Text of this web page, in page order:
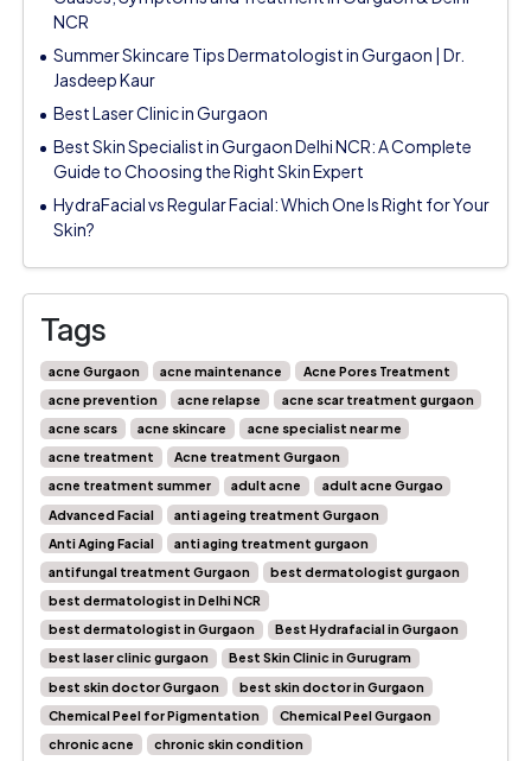
NCR
Summer Skincare Tips Dermatologist in Gurgaon | Dr.
Jasdeep Kaur
Best Laser Clinic in Gurgaon
Best Skin Specialist in Gurgaon Delhi NCR: A Complete
Guide to Choosing the Right Skin Expert
HydraFacial vs Regular Facial: Which One Is Right for Your
Skin?
Tags
acne Gurgaon acne maintenance
Acne Pores Treatment
acne prevention
acne relapse
acne scar treatment gurgaon
acne scars
acne skincare
acne specialist near me
acne treatment
Acne treatment Gurgaon
acne treatment summer
adult acne
adult acne Gurgao
Advanced Facial
anti ageing treatment Gurgaon
Anti Aging Facial
anti aging treatment gurgaon
antifungal treatment Gurgaon
best dermatologist gurgaon
best dermatologist in Delhi NCR
best dermatologist in Gurgaon
Best Hydrafacial in Gurgaon
best laser clinic gurgaon
Best Skin Clinic in Gurugram
best skin doctor Gurgaon
best skin doctor in Gurgaon
Chemical Peel for Pigmentation
Chemical Peel Gurgaon
chronic acne
chronic skin condition